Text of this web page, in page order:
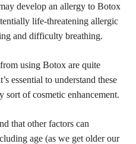
develop an allergy to Botox
life-threatening allergic
and difficulty breathing.
using Botox are quite
essential to understand these
sort of cosmetic enhancement.
that other factors can
age (as we get older our